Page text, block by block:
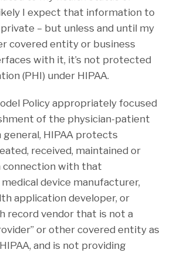
I expect that information to
– but unless and until my
covered entity or business
with it, it’s not protected
(PHI) under HIPAA.
Policy appropriately focused
of the physician-patient
general, HIPAA protects
received, maintained or
with that
device manufacturer,
application developer, or
record vendor that is not a
or other covered entity as
and is not providing